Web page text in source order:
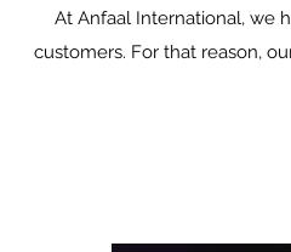
At Anfaal International, we
customers. For that reason,